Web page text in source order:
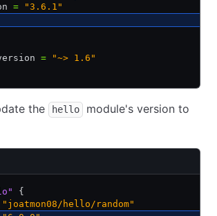
= "3.6.1"
= "~> 1.6"
the hello module's version to
{
"joatmon08/hello/random"